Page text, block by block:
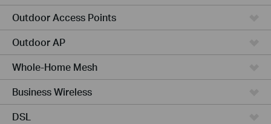
Outdoor Access Points
Outdoor AP
Whole-Home Mesh
Business Wireless
DSL